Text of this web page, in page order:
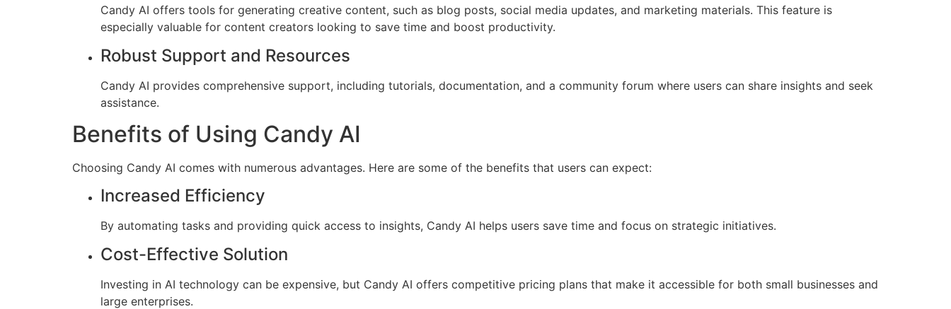
Candy AI offers tools for generating creative content, such as blog posts, social media updates, and marketing materials. This feature is
especially valuable for content creators looking to save time and boost productivity.
Robust Support and Resources
Candy AI provides comprehensive support, including tutorials, documentation, and a community forum where users can share insights and seek
assistance.
Benefits of Using Candy AI
Choosing Candy AI comes with numerous advantages. Here are some of the benefits that users can expect:
Increased Efficiency
By automating tasks and providing quick access to insights, Candy AI helps users save time and focus on strategic initiatives.
Cost-Effective Solution
Investing in AI technology can be expensive, but Candy AI offers competitive pricing plans that make it accessible for both small businesses and
large enterprises.